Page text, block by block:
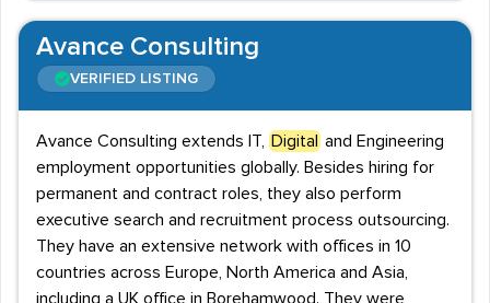
Avance Consulting
VERIFIED LISTING
Avance Consulting extends IT, Digital
and Engineering
employment opportunities globally. Besides hiring for
permanent and contract roles, they also perform
executive search and recruitment process outsourcing.
They have an extensive network with offices in 10
countries across Europe, North America and Asia,
including a UK office in Borehamwood. They were